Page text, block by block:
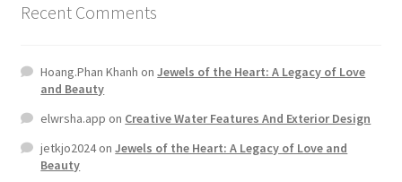
Home 06
Home 07
Home 08
Recent Comments
Hoang.Phan Khanh onJewels of the Heart: A Legacy of Love
and Beauty
elwrsha.app on Creative Water Features And Exterior Design
jetkjo2024onJewels of the Heart: A Legacy of Love and
Beauty